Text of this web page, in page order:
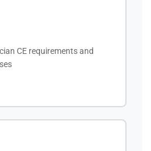
CE requirements and